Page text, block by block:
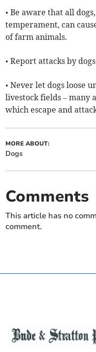
• Be aware that all
temperament, can
of farm animals.
• Report attacks by
• Never let dogs loose
livestock fields – many
which escape and
MORE ABOUT:
Dogs
Comments
This article has no
comment.